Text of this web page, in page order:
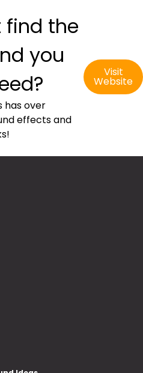
find the
you
has over
effects and
Visit
Website